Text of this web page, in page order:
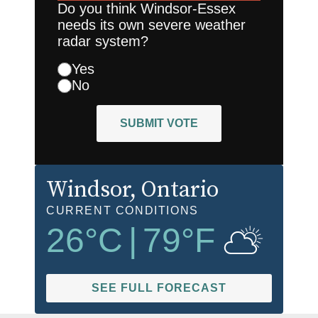
Do you think Windsor-Essex
needs its own severe weather
radar system?
Yes
No
SUBMIT VOTE
Windsor, Ontario
CURRENT CONDITIONS
26°C | 79°F
SEE FULL FORECAST